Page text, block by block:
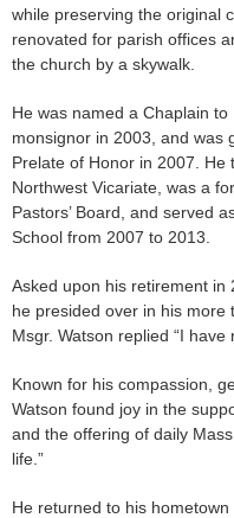
while preserving the original
renovated for parish offices
the church by a skywalk.
He was named a Chaplain
monsignor in 2003, and was
Prelate of Honor in 2007. He
Northwest Vicariate, was a
Pastors’ Board, and served
School from 2007 to 2013.
Asked upon his retirement in
he presided over in his more
Msgr. Watson replied “I
Known for his compassion,
Watson found joy in the
and the offering of daily
life.”
He returned to his